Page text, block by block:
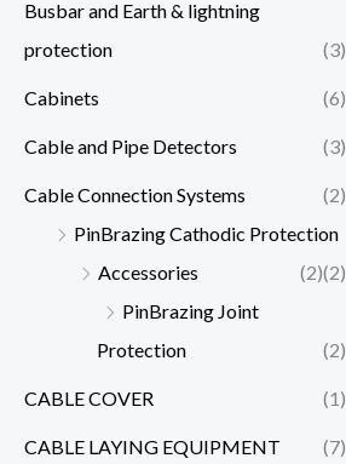
Busbar and Earth & lightning
protection
(3)
Cabinets (6)
Cable and Pipe Detectors (3)
Cable Connection Systems
(2)
PinBrazing Cathodic Protection
(2)
Accessories
(2)
PinBrazing Joint
Protection
(2)
CABLE COVER (1)
CABLE LAYING EQUIPMENT (7)